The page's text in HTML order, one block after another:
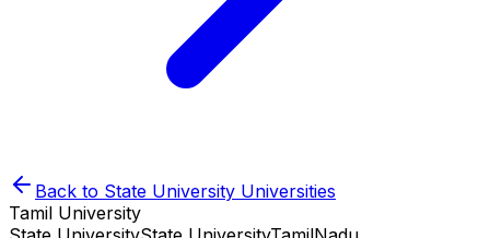
Back to State University Universities
Tamil University